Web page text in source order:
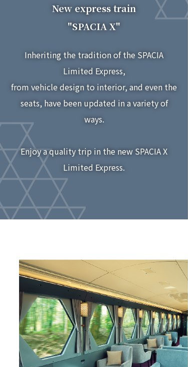
"Spacia X Hand Mirror"!
2026.7.10
"Tochigi Strawberry Milk Ice Cream"!
Nikko Yuba Cookies are now available at the in-car
2026.7.10
The new
SPACIA X train's in-car cafe now features
SPACIA X 3rd Anniversary original beer, "SANJUSO"!
2026.7.10
The "SPACIA X Original Coffee (HOT)" at the in-car
cafe on
the new SPACIA X has been revamped!
commercial!
A craft beer in collaboration with Teenage Brewing
will be available at SPACIA X in-car cafe!
2025.8.29
Tobu Railway x Coedo Brewery Collaboration Beer
"Cedar X PA" to be released in cans
New express train
"SPACIA X"
Inheriting the tradition of the SPACIA
Limited Express,
from vehicle design to interior, and even the
seats, have been updated in a variety of
ways.
Enjoy a quality trip in the new SPACIA X
Limited Express.